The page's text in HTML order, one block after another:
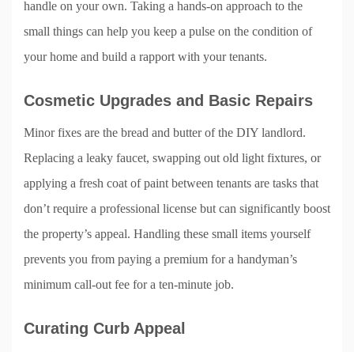
handle on your own. Taking a hands-on approach to the
small things can help you keep a pulse on the condition of
your home and build a rapport with your tenants.
Cosmetic Upgrades and Basic Repairs
Minor fixes are the bread and butter of the DIY landlord.
Replacing a leaky faucet, swapping out old light fixtures, or
applying a fresh coat of paint between tenants are tasks that
don’t require a professional license but can significantly boost
the property’s appeal. Handling these small items yourself
prevents you from paying a premium for a handyman’s
minimum call-out fee for a ten-minute job.
Curating Curb Appeal